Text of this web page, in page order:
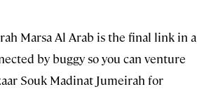
Marsa Al Arab is the final link in a
by buggy so you can venture
Souk Madinat Jumeirah for